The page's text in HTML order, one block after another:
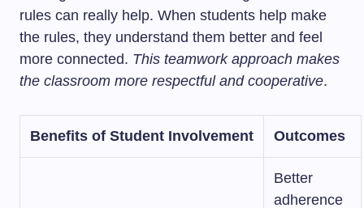
rules can really help. When students help make
the rules, they understand them better and feel
more connected. This teamwork approach makes
the classroom more respectful and cooperative.
Benefits of Student Involvement Outcomes
Better
adherence